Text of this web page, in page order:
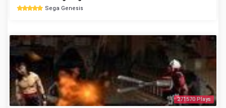
Sega Genesis
271570 Plays